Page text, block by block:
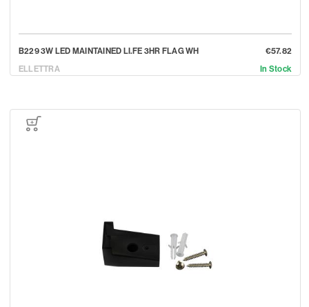
B229 3W LED MAINTAINED LI.FE 3HR FLAG WH
ELLETTRA
€57.82
In Stock